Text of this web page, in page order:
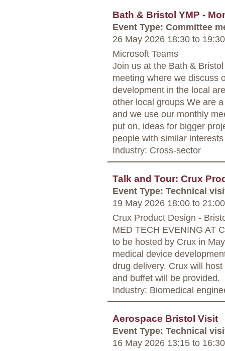
Bath & Bristol YMP -
Event Type: Committee
26 May 2026 18:30 to 19:30
Microsoft Teams
Join us at the Bath &
meeting where we discuss
development in the local
other local groups We are
and we use our monthly
put on, ideas for bigger
people with similar
Industry: Cross-sector
Talk and Tour: Crux
Event Type: Technical
19 May 2026 18:00 to 21:00
Crux Product Design -
MED TECH EVENING AT
to be hosted by Crux in
medical device
drug delivery. Crux will
and buffet will be provided.
Industry: Biomedical
Aerospace Bristol Visit
Event Type: Technical
16 May 2026 13:15 to 16:30